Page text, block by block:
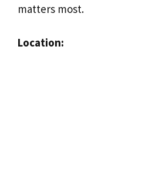
matters most.
Location: